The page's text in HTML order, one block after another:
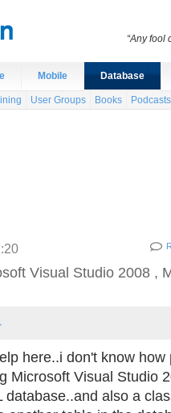
Mobile Database
User Groups Books Podcasts
Visual Studio 2008 ,
here..i don't know
Microsoft Visual Studio
database..and also a
“Any fool